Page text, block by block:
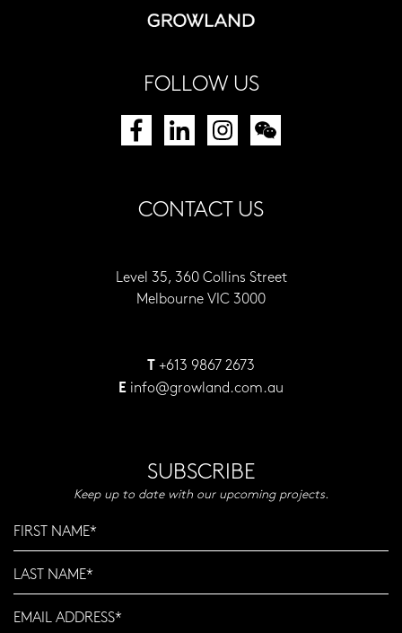
CONTACT US
Level 35, 360 Collins Street
Melbourne VIC 3000
+613 9867 2673
E info@growland.com.au
FOLLOW US
SUBSCRIBE
Keep up to date with our upcoming projects.